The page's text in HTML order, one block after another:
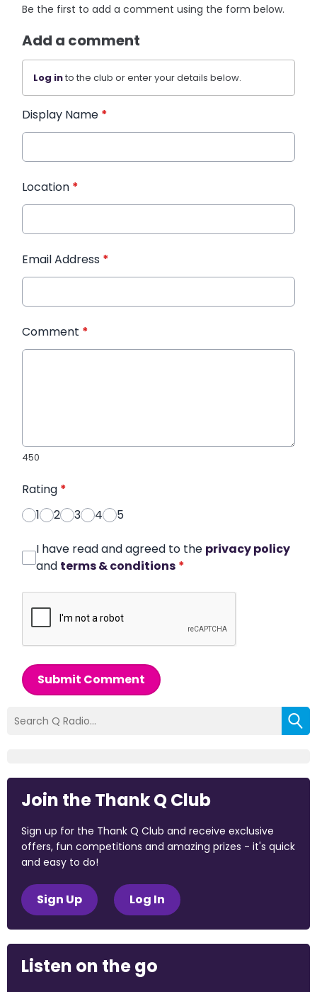
Be the first to add a comment using the form below.
Add a comment
Log into the club or enter your details below.
Display Name *
Location *
Email Address *
Comment *
450
Rating *
1
2 3 4 5
I have read and agreed to the privacy policy
and terms & conditions *
Submit Comment
Join the Thank Q Club
Sign up for the Thank Q Club and receive exclusive
offers, fun competitions and amazing prizes - it's quick
and easy to do!
Sign Up Log In
Listen on the go